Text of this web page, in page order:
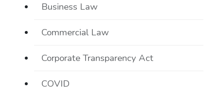
Business Law
Commercial Law
Corporate Transparency Act
COVID